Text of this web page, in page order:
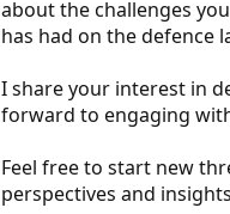
about the challenges
has had on the defence
I share your interest in
forward to engaging
Feel free to start new
perspectives and